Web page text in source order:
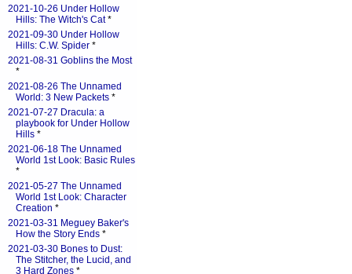
2021-10-26 Under Hollow
Hills: The Witch's Cat*
2021-09-30 Under Hollow
Hills: C.W. Spider *
2021-08-31 Goblins the Most
*
2021-08-26 The Unnamed
World: 3 New Packets *
2021-07-27 Dracula: a
playbook for Under Hollow
Hills *
2021-06-18 The Unnamed
World 1st Look: Basic Rules
*
2021-05-27 The Unnamed
World 1st Look: Character
Creation *
2021-03-31 Meguey Baker's
How the Story Ends *
2021-03-30 Bones to Dust:
The Stitcher, the Lucid, and
3 Hard Zones *